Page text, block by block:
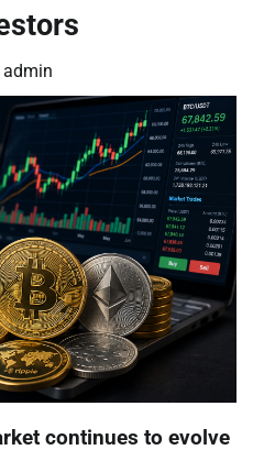
admin
continues to evolve